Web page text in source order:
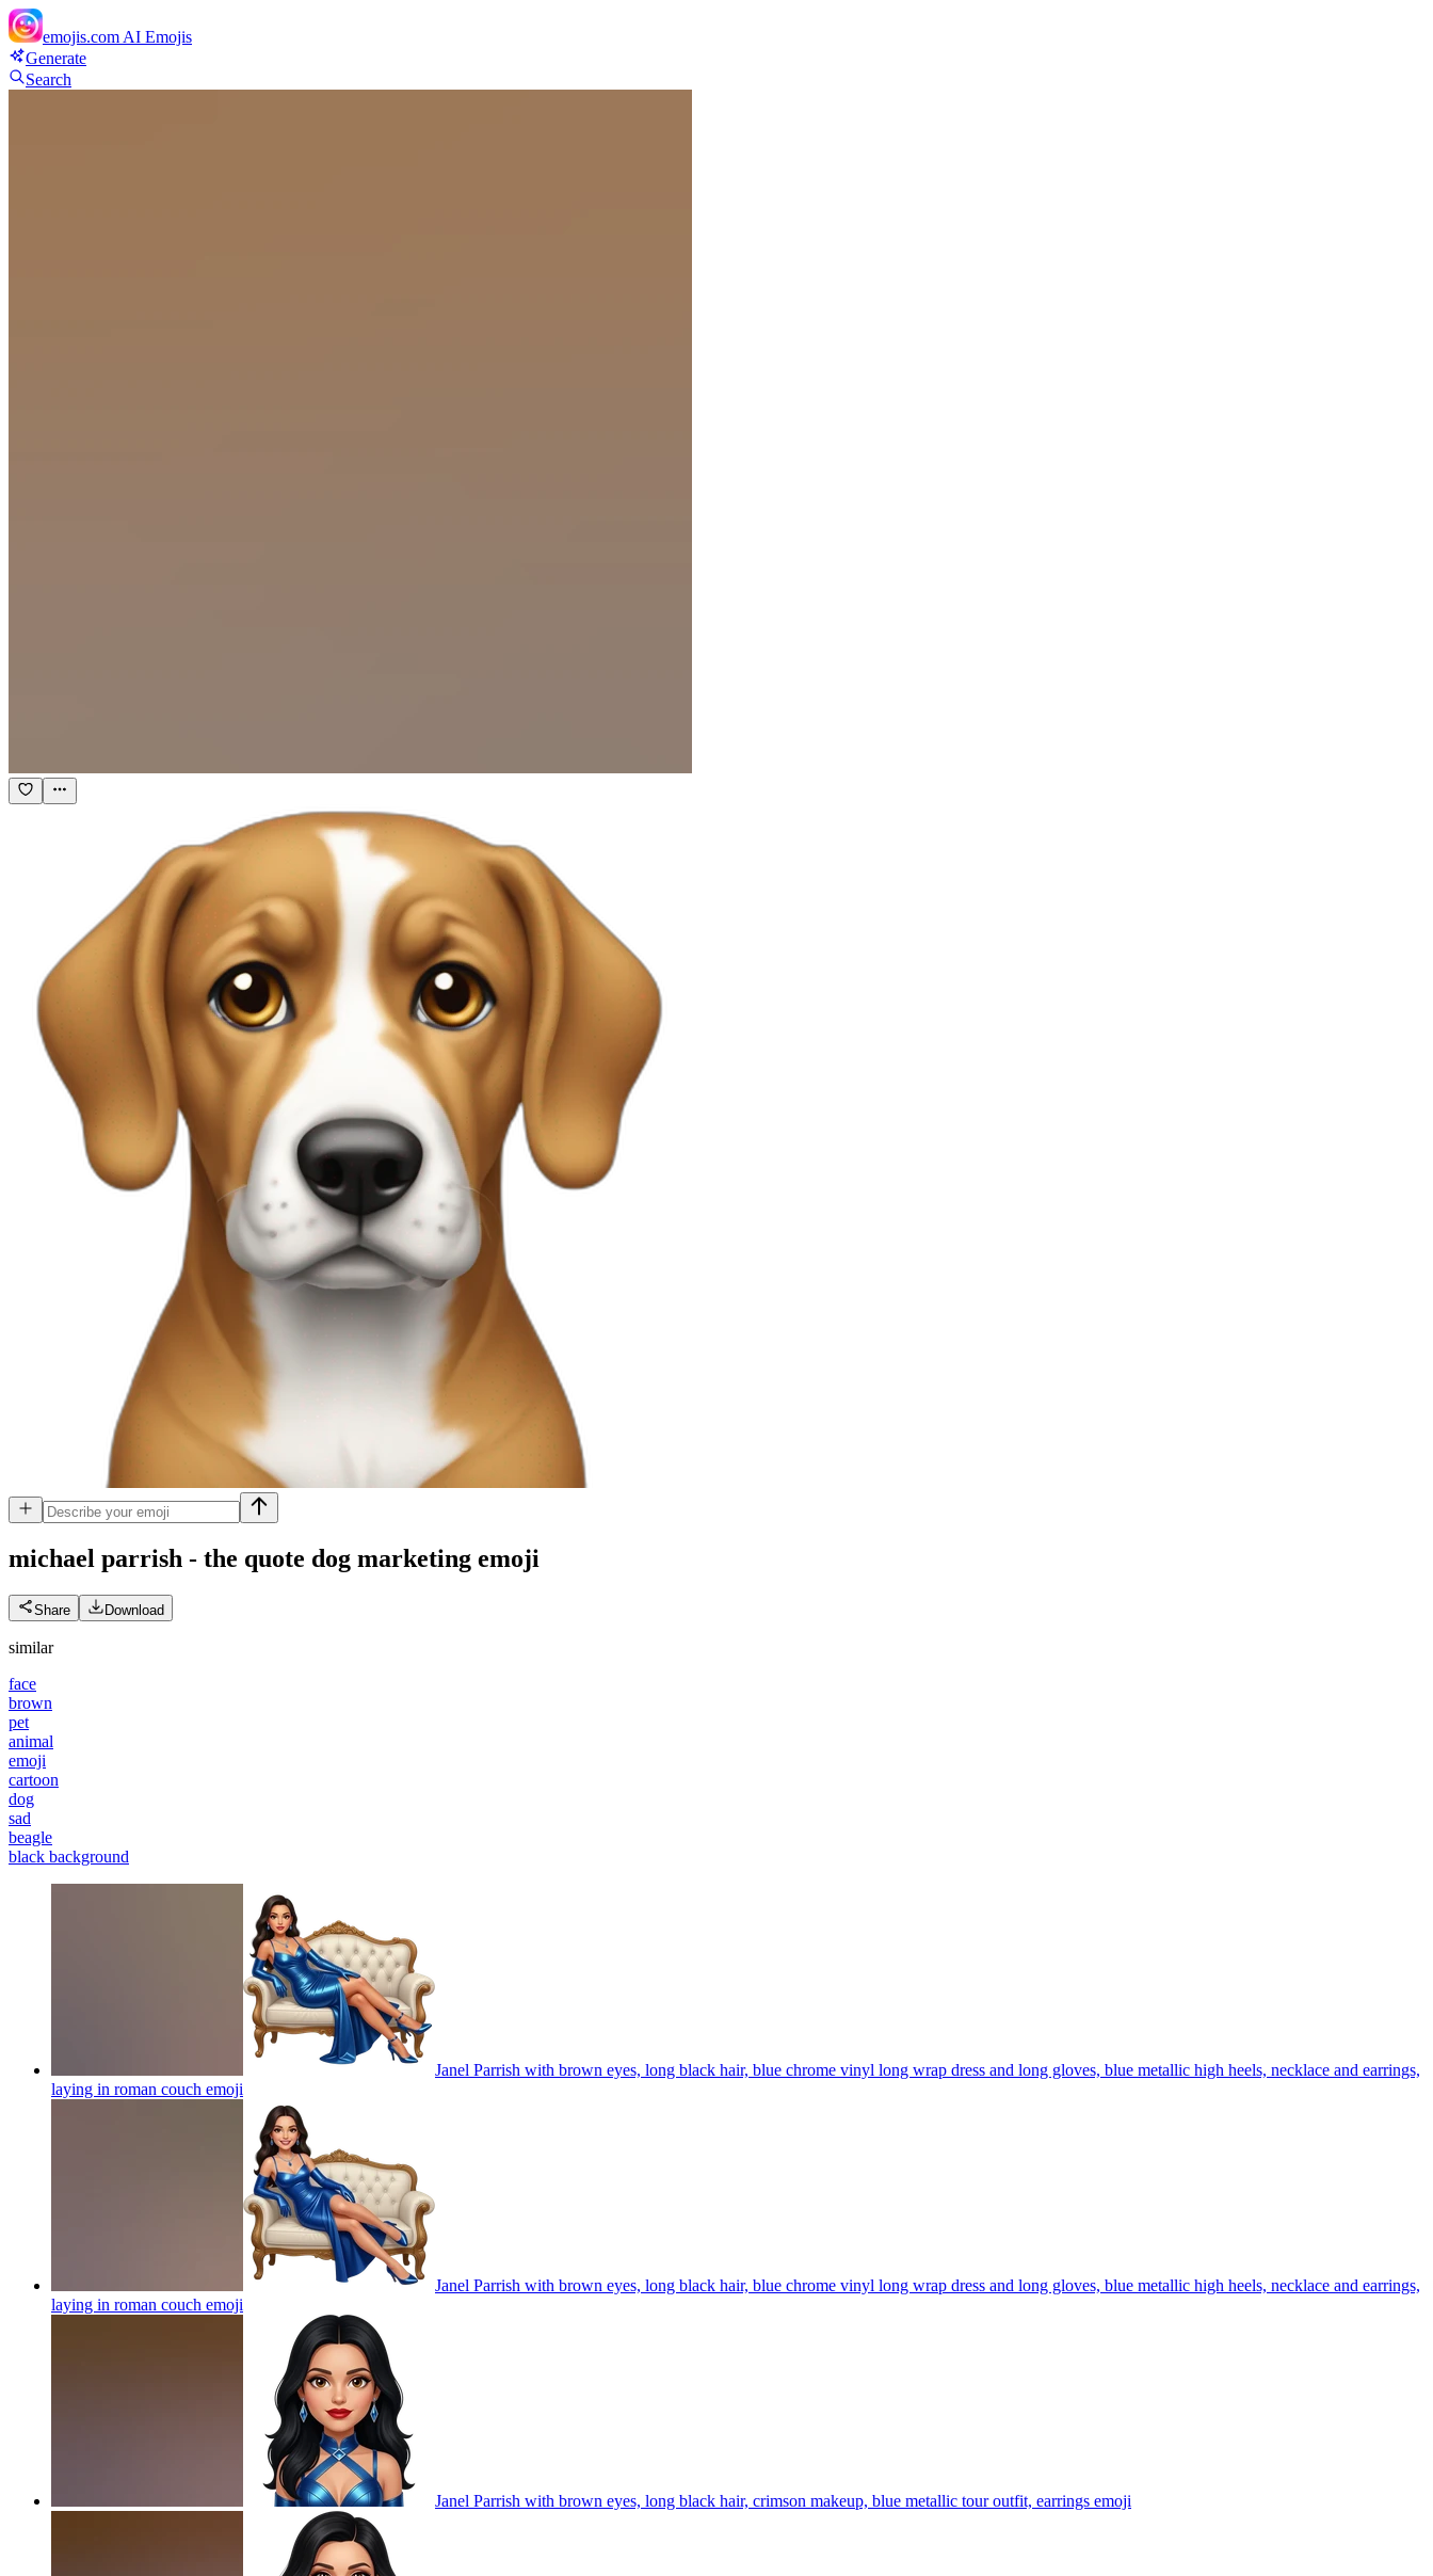
emojis.com AI Emojis
Generate
Search
michael parrish - the quote dog marketing emoji
Share Download
similar
face
brown
pet
animal
emoji
cartoon
dog
sad
beagle
black background
Janel Parrish with brown eyes, long black hair, blue chrome vinyl long wrap dress and long gloves, blue metallic high heels, necklace and earrings,
laying in roman couch emoji
Janel Parrish with brown eyes, long black hair, blue chrome vinyl long wrap dress and long gloves, blue metallic high heels, necklace and earrings,
laying in roman couch emoji
Janel Parrish with brown eyes, long black hair, crimson makeup, blue metallic tour outfit, earrings emoji